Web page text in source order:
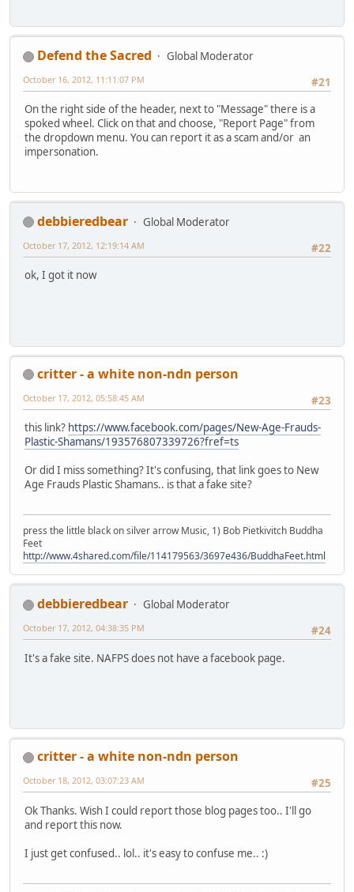
Defend the Sacred
Global Moderator
#21
October 16, 2012, 11:11:07 PM
On the right side of the header, next to "Message" there is a
spoked wheel. Click on that and choose, "Report Page" from
the dropdown menu. You can report it as a scam and/or an
impersonation.
debbieredbear
Global Moderator
#22
October 17, 2012, 12:19:14 AM
ok, I got it now
critter - a white non-ndn person
#23
October 17, 2012, 05:58:45 AM
this link? https://www.facebook.com/pages/New-Age-Frauds-
Plastic-Shamans/193576807339726?fref=ts
Or did I miss something? It's confusing, that link goes to New
Age Frauds Plastic Shamans.. is that a fake site?
press the little black on silver arrow Music, 1) Bob Pietkivitch Buddha
Feet
http://www.4shared.com/file/114179563/3697e436/BuddhaFeet.html
debbieredbear
Global Moderator
#24
October 17, 2012, 04:38:35 PM
It's a fake site. NAFPS does not have a facebook page.
critter - a white non-ndn person
#25
October 18, 2012, 03:07:23 AM
Ok Thanks. Wish I could report those blog pages too.. I'll go
and report this now.
I just get confused.. lol.. it's easy to confuse me.. :)